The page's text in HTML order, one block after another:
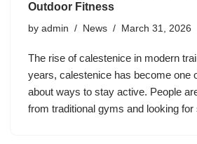
Outdoor Fitness
by admin News March 31, 2026
The rise of calestenice in modern
years, calestenice has become one
about ways to stay active. People
from traditional gyms and looking